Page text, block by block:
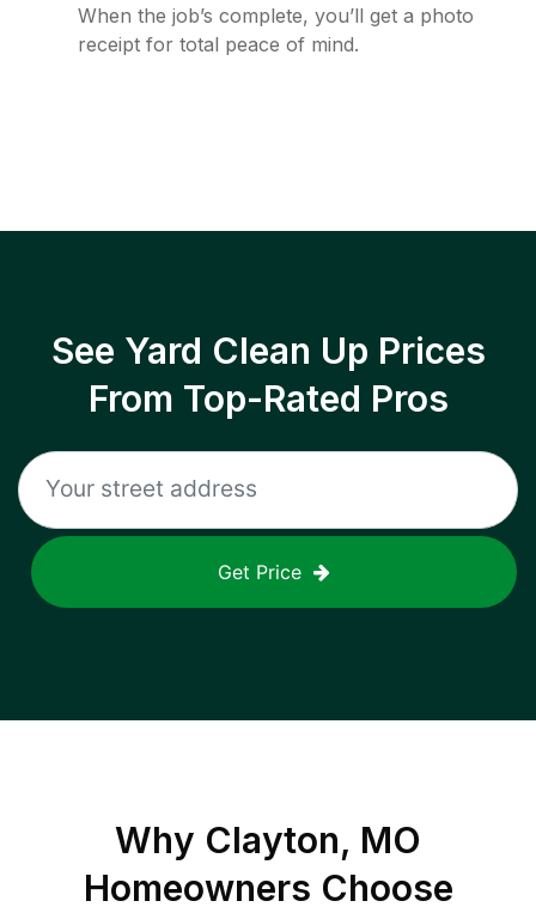
When the job’s complete, you’ll get a photo
receipt for total peace of mind.
See Yard Clean Up Prices
From Top-Rated Pros
Get Price
Why Clayton, MO
Homeowners Choose